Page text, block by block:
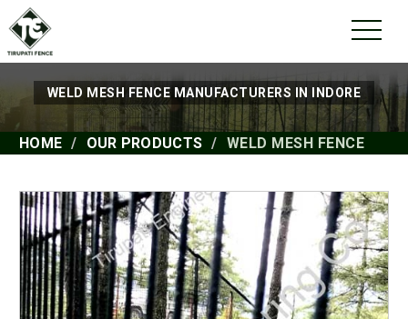
WELD MESH FENCE MANUFACTURERS IN INDORE
HOME OUR PRODUCTS WELD MESH FENCE